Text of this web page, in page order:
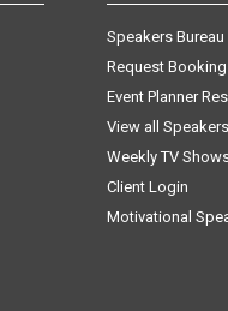
Speakers
Request
Event Planner
View all Speakers
Weekly TV
Client Login
Motivational